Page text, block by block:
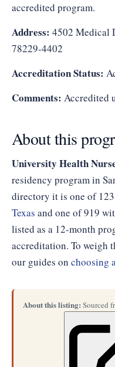
accredited program.
Address: 4502 Medical
78229-4402
Accreditation Status:
Comments: Accredited
About this
University Health
residency program in
directory it is one of
Texas and one of 919
listed as a 12-month
accreditation. To weigh
our guides on choosing
About this listing: Sourced